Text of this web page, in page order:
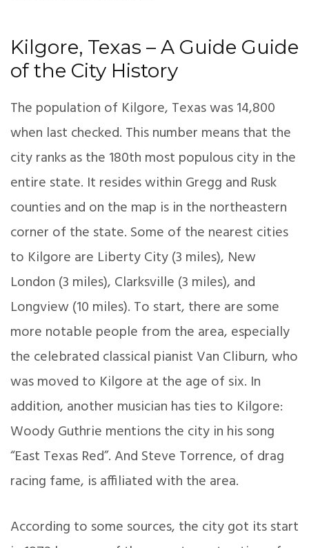
Kilgore, Texas – A Guide Guide
of the City History
The population of Kilgore, Texas was 14,800
when last checked. This number means that the
city ranks as the 180th most populous city in the
entire state. It resides within Gregg and Rusk
counties and on the map is in the northeastern
corner of the state. Some of the nearest cities
to Kilgore are Liberty City (3 miles), New
London (3 miles), Clarksville (3 miles), and
Longview (10 miles). To start, there are some
more notable people from the area, especially
the celebrated classical pianist Van Cliburn, who
was moved to Kilgore at the age of six. In
addition, another musician has ties to Kilgore:
Woody Guthrie mentions the city in his song
“East Texas Red”. And Steve Torrence, of drag
racing fame, is affiliated with the area.
According to some sources, the city got its start